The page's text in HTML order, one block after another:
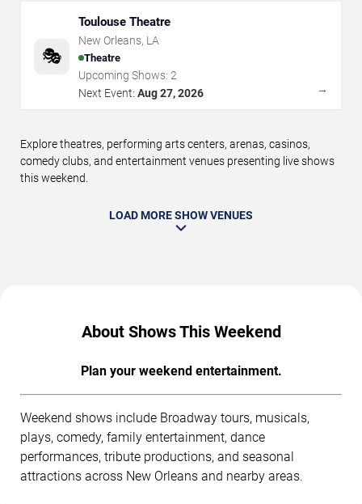
🎭
Toulouse Theatre
New Orleans, LA
Theatre
Upcoming Shows: 2
Next Event: Aug 27, 2026 →
Explore theatres, performing arts centers, arenas, casinos,
comedy clubs, and entertainment venues presenting live shows
this weekend.
LOAD MORE SHOW VENUES
About Shows This Weekend
Plan your weekend entertainment.
Weekend shows include Broadway tours, musicals,
plays, comedy, family entertainment, dance
performances, tribute productions, and seasonal
attractions across New Orleans and nearby areas.